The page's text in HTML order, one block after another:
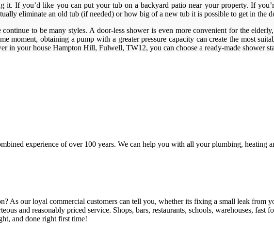
it. If you’d like you can put your tub on a backyard patio near your property. If
eliminate an old tub (if needed) or how big of a new tub it is possible to get in the
to be many styles. A door-less shower is even more convenient for the
moment, obtaining a pump with a greater pressure capacity can create the most
in your house Hampton Hill, Fulwell, TW12, you can choose a ready-made shower
experience of over 100 years. We can help you with all your plumbing, heating
As our loyal commercial customers can tell you, whether its fixing a small leak from
and reasonably priced service. Shops, bars, restaurants, schools, warehouses, fast
and done right first time!